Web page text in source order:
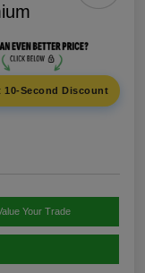
10-Second Discount
Your Trade